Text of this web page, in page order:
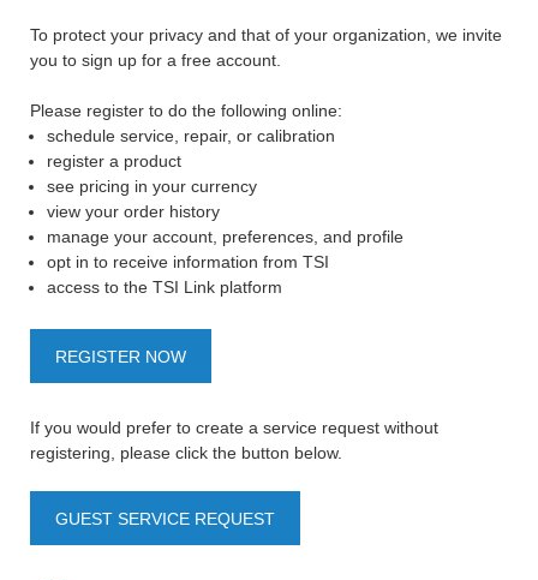
To protect your privacy and that of your organization, we invite
you to sign up for a free account.
Please register to do the following online:
schedule service, repair, or calibration
register a product
see pricing in your currency
view your order history
manage your account, preferences, and profile
opt in to receive information from TSI
access to the TSI Link platform
REGISTER NOW
If you would prefer to create a service request without
registering, please click the button below.
GUEST SERVICE REQUEST